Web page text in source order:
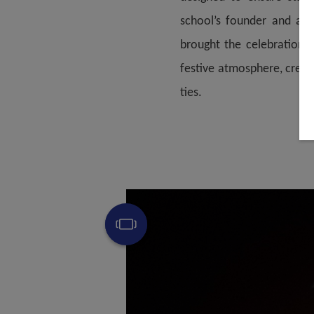
school’s founder and
brought the celebration
festive atmosphere,
ties.